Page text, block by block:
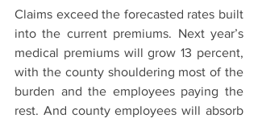
Claims exceed the forecasted rates built
into the current premiums. Next year’s
medical premiums will grow 13 percent,
with the county shouldering most of the
burden and the employees paying the
rest. And county employees will absorb